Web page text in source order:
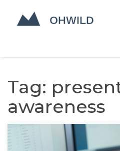
Tag:
awareness